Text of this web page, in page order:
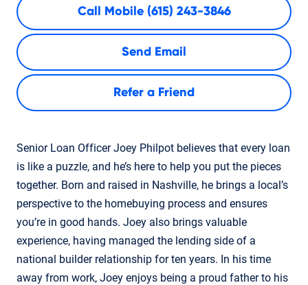
Call Mobile (615) 243-3846
Send Email
Refer a Friend
Senior Loan Officer Joey Philpot believes that every loan
is like a puzzle, and he’s here to help you put the pieces
together. Born and raised in Nashville, he brings a local’s
perspective to the homebuying process and ensures
you’re in good hands. Joey also brings valuable
experience, having managed the lending side of a
national builder relationship for ten years. In his time
away from work, Joey enjoys being a proud father to his